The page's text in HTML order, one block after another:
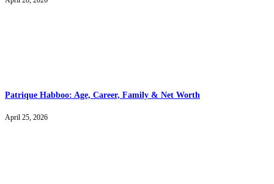
Patrique Habboo: Age, Career, Family & Net Worth
April 25, 2026